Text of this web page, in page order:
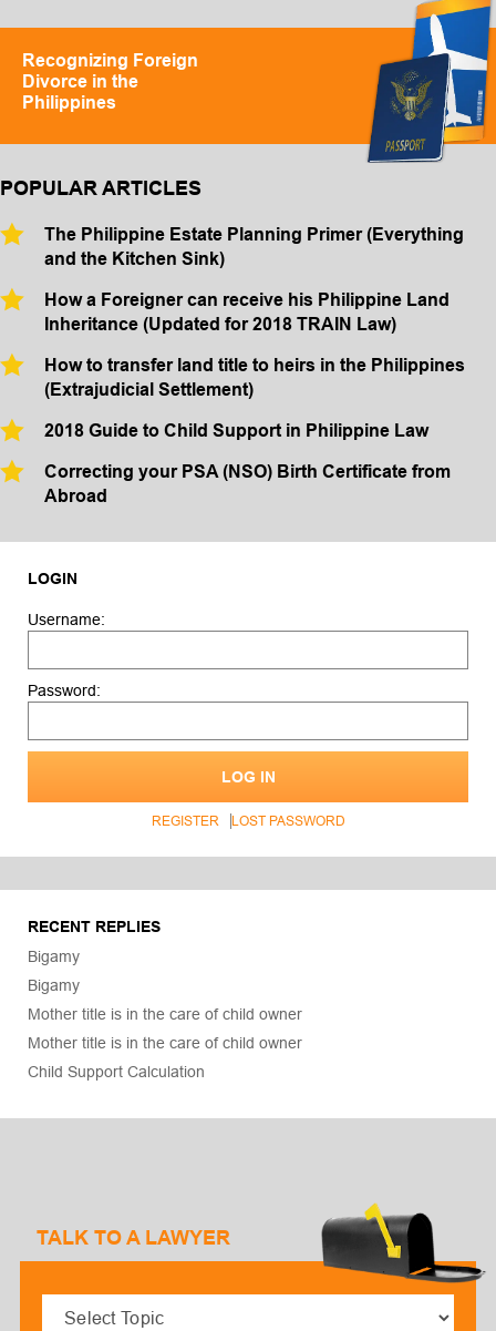
Recognizing Foreign
Divorce in the
Philippines
POPULAR ARTICLES
The Philippine Estate Planning Primer (Everything
and the Kitchen Sink)
How a Foreigner can receive his Philippine Land
Inheritance (Updated for 2018 TRAIN Law)
How to transfer land title to heirs in the Philippines
(Extrajudicial Settlement)
2018 Guide to Child Support in Philippine Law
Correcting your PSA (NSO) Birth Certificate from
Abroad
LOGIN
Username:
Password:
LOG IN
REGISTER LOST PASSWORD
RECENT REPLIES
Bigamy
Bigamy
Mother title is in the care of child owner
Mother title is in the care of child owner
Child Support Calculation
TALK TO A LAWYER